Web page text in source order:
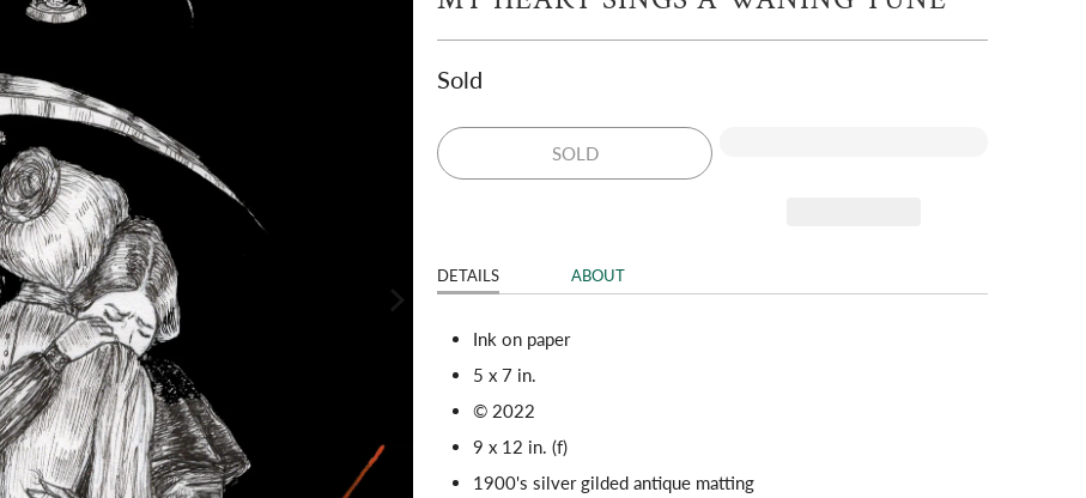
Sold
SOLD
DETAILS ABOUT
Ink on paper
5 x 7 in.
© 2022
9 x 12 in. (f)
1900's silver gilded antique matting